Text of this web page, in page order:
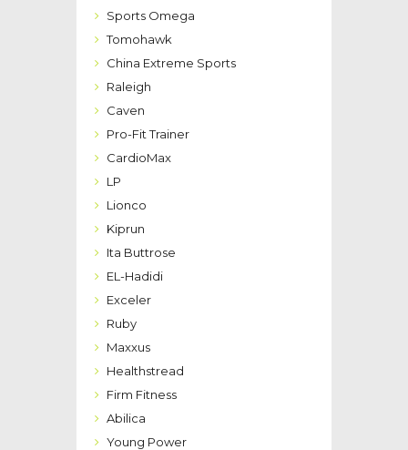
Sports Omega
Tomohawk
China Extreme Sports
Raleigh
Caven
Pro-Fit Trainer
CardioMax
LP
Lionco
Kiprun
Ita Buttrose
EL-Hadidi
Exceler
Ruby
Maxxus
Healthstread
Firm Fitness
Abilica
Young Power